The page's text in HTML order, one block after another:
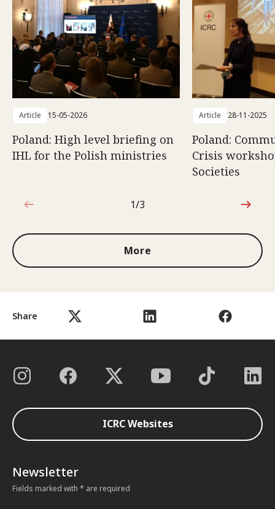
Share
Article 15-05-2026
Poland: High level briefing on
IHL for the Polish ministries
Article 28-11-2025
Poland:
Crisis
Societies
1 out of 3
1/3
More
ICRC Websites
Newsletter
Fields marked with * are required